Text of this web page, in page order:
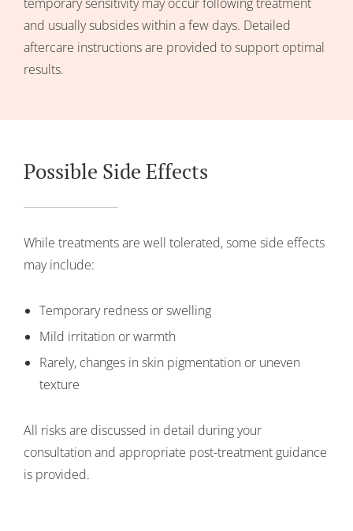
and usually subsides within a few days. Detailed
aftercare instructions are provided to support optimal
results.
Possible Side Effects
While treatments are well tolerated, some side effects
may include:
Temporary redness or swelling
Mild irritation or warmth
Rarely, changes in skin pigmentation or uneven
texture
All risks are discussed in detail during your
consultation and appropriate post-treatment guidance
is provided.